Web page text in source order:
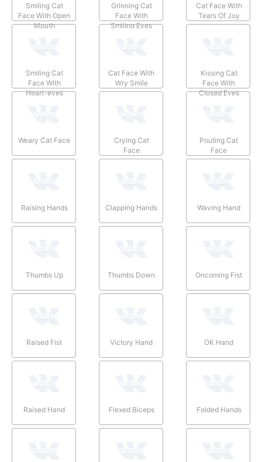
Smiling Cat
Face With Open
Mouth
Grinning Cat
Face With
Smiling Eyes
Cat Face With
Tears Of Joy
Smiling Cat
Face With
Heart-eyes
Cat Face With
Wry Smile
Kissing Cat
Face With
Closed Eyes
Weary Cat Face
Crying Cat
Face
Pouting Cat
Face
Raising Hands Clapping Hands Waving Hand
Thumbs Up Thumbs Down Oncoming Fist
Raised Fist Victory Hand OK Hand
Raised Hand Flexed Biceps Folded Hands